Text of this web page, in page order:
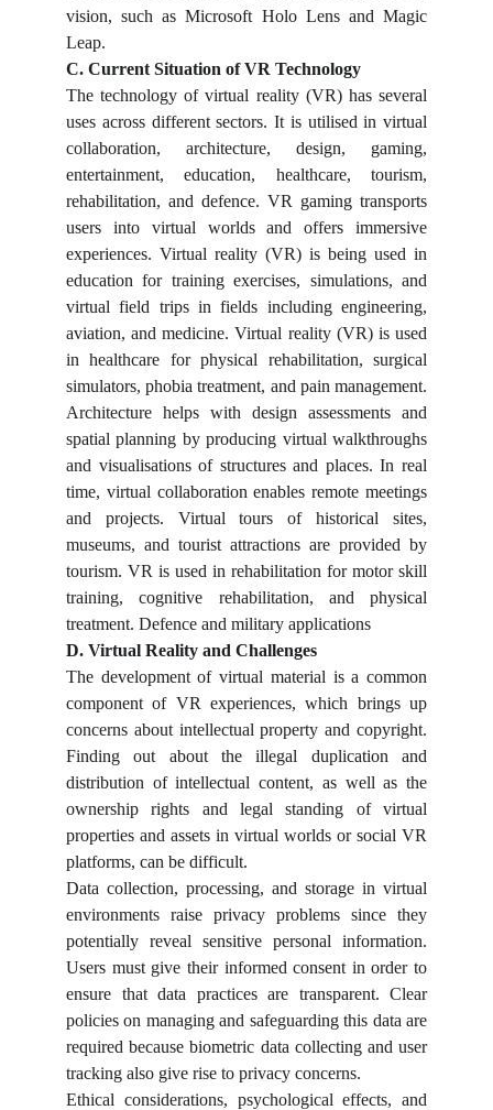
vision, such as Microsoft Holo Lens and Magic
Leap.
C. Current Situation of VR Technology
The technology of virtual reality (VR) has several
uses across different sectors. It is utilised in virtual
collaboration, architecture, design, gaming,
entertainment, education, healthcare, tourism,
rehabilitation, and defence. VR gaming transports
users into virtual worlds and offers immersive
experiences. Virtual reality (VR) is being used in
education for training exercises, simulations, and
virtual field trips in fields including engineering,
aviation, and medicine. Virtual reality (VR) is used
in healthcare for physical rehabilitation, surgical
simulators, phobia treatment, and pain management.
Architecture helps with design assessments and
spatial planning by producing virtual walkthroughs
and visualisations of structures and places. In real
time, virtual collaboration enables remote meetings
and projects. Virtual tours of historical sites,
museums, and tourist attractions are provided by
tourism. VR is used in rehabilitation for motor skill
training, cognitive rehabilitation, and physical
treatment. Defence and military applications
D. Virtual Reality and Challenges
The development of virtual material is a common
component of VR experiences, which brings up
concerns about intellectual property and copyright.
Finding out about the illegal duplication and
distribution of intellectual content, as well as the
ownership rights and legal standing of virtual
properties and assets in virtual worlds or social VR
platforms, can be difficult.
Data collection, processing, and storage in virtual
environments raise privacy problems since they
potentially reveal sensitive personal information.
Users must give their informed consent in order to
ensure that data practices are transparent. Clear
policies on managing and safeguarding this data are
required because biometric data collecting and user
tracking also give rise to privacy concerns.
Ethical considerations, psychological effects, and